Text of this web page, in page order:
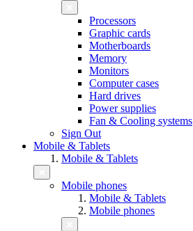
Processors
Graphic cards
Motherboards
Memory
Monitors
Computer cases
Hard drives
Power supplies
Fan & Cooling systems
Sign Out
Mobile & Tablets
Mobile & Tablets
Mobile phones
Mobile & Tablets
Mobile phones